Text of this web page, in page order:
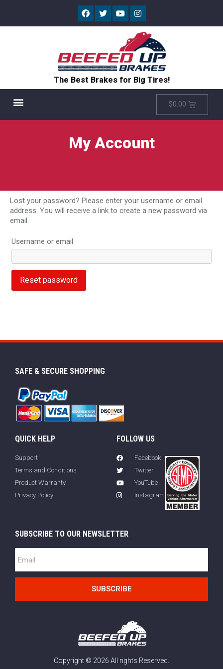
The Best Brakes for Big Tires!
$0.00
My Account
Lost your password? Please enter your username or email
address. You will receive a link to create a new password via
email.
Username or email
Reset password
SAFE & SECURE SHOPPING
QUICK HELP
Support
Terms and Conditions
Product Warranty
Privacy Policy
FOLLOW US
Facebook
Twitter
YouTube
Instagram
SUBSCRIBE TO OUR NEWSLETTER
SUBSCRIBE
Copyright © 2026 All rights Reserved.